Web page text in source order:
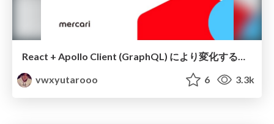
React + Apollo Client (GraphQL) により変化するアプリケーション設計
vwxyutarooo
6 3.3k